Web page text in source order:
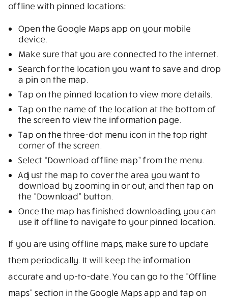
offline with pinned locations:
Open the Google Maps app on your mobile
device.
Make sure that you are connected to the internet.
Search for the location you want to save and drop
a pin on the map.
Tap on the pinned location to view more details.
Tap on the name of the location at the bottom of
the screen to view the information page.
Tap on the three-dot menu icon in the top right
corner of the screen.
Select “Download offline map” from the menu.
Adjust the map to cover the area you want to
download by zooming in or out, and then tap on
the “Download” button.
Once the map has finished downloading, you can
use it offline to navigate to your pinned location.
If you are using offline maps, make sure to update
them periodically. It will keep the information
accurate and up-to-date. You can go to the “Offline
maps” section in the Google Maps app and tap on